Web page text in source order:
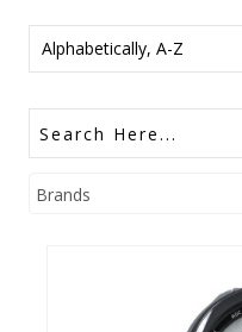
Alphabetically, A-Z
Brands